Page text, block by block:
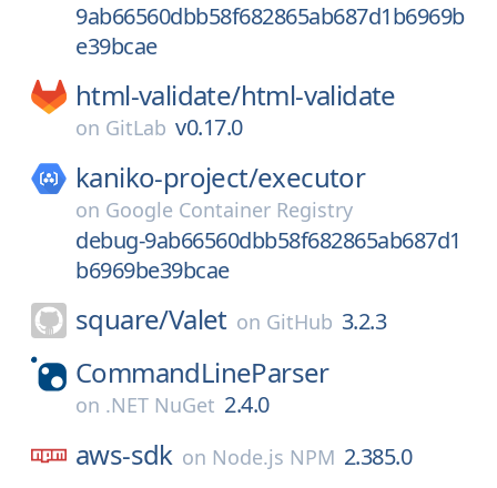
9ab66560dbb58f682865ab687d1b6969b
e39bcae
html-validate/html-validate
on GitLab v0.17.0
kaniko-project/executor
on Google Container Registry
debug-9ab66560dbb58f682865ab687d1
b6969be39bcae
square/Valet on GitHub 3.2.3
CommandLineParser
on .NET NuGet 2.4.0
aws-sdk on Node.js NPM 2.385.0